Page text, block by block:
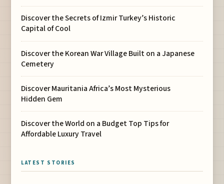
Discover the Secrets of Izmir Turkey’s Historic
Capital of Cool
Discover the Korean War Village Built on a Japanese
Cemetery
Discover Mauritania Africa’s Most Mysterious
Hidden Gem
Discover the World on a Budget Top Tips for
Affordable Luxury Travel
LATEST STORIES